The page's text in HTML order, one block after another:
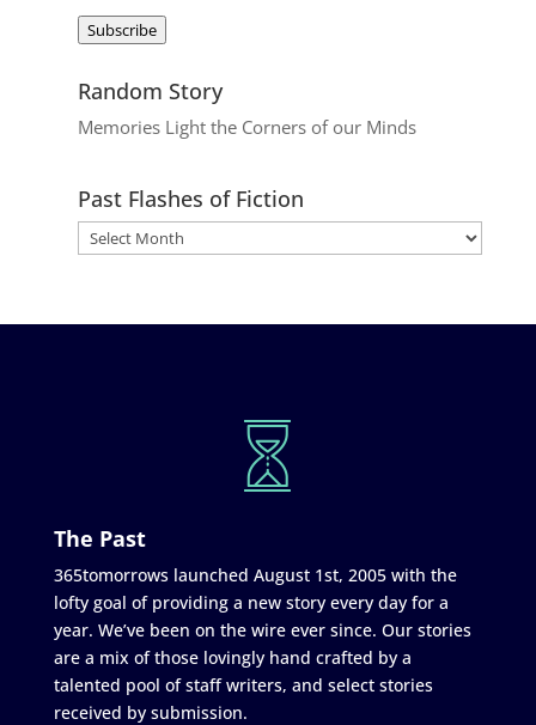
Subscribe
Random Story
Memories Light the Corners of our Minds
Past Flashes of Fiction
The Past
365tomorrows launched August 1st, 2005 with the
lofty goal of providing a new story every day for a
year. We’ve been on the wire ever since. Our stories
are a mix of those lovingly hand crafted by a
talented pool of staff writers, and select stories
received by submission.